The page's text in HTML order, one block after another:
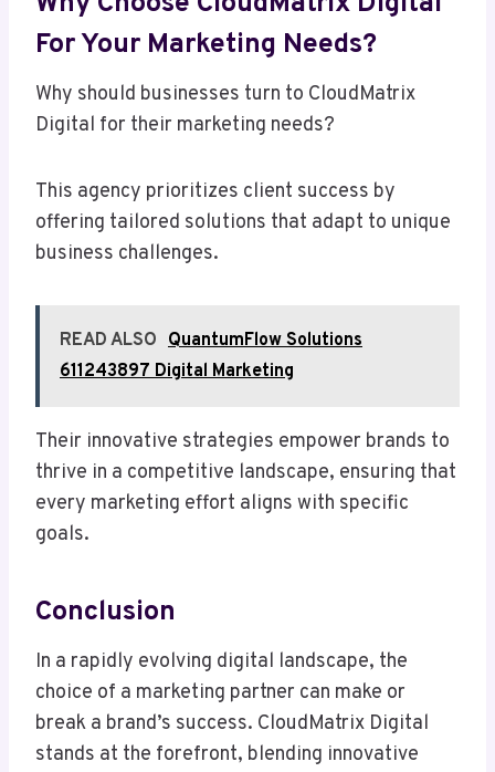
For Your Marketing Needs?
Why should businesses turn to CloudMatrix
Digital for their marketing needs?
This agency prioritizes client success by
offering tailored solutions that adapt to unique
business challenges.
READ ALSO QuantumFlow Solutions
611243897 Digital Marketing
Their innovative strategies empower brands to
thrive in a competitive landscape, ensuring that
every marketing effort aligns with specific
goals.
Conclusion
In a rapidly evolving digital landscape, the
choice of a marketing partner can make or
break a brand’s success. CloudMatrix Digital
stands at the forefront, blending innovative